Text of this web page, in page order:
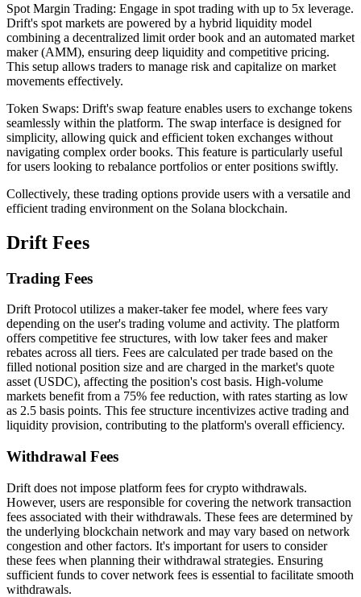
Spot Margin Trading: Engage in spot trading with up to 5x leverage.
Drift's spot markets are powered by a hybrid liquidity model
combining a decentralized limit order book and an automated market
maker (AMM), ensuring deep liquidity and competitive pricing.
This setup allows traders to manage risk and capitalize on market
movements effectively.
Token Swaps: Drift's swap feature enables users to exchange tokens
seamlessly within the platform. The swap interface is designed for
simplicity, allowing quick and efficient token exchanges without
navigating complex order books. This feature is particularly useful
for users looking to rebalance portfolios or enter positions swiftly.
Collectively, these trading options provide users with a versatile and
efficient trading environment on the Solana blockchain.
Drift Fees
Trading Fees
Drift Protocol utilizes a maker-taker fee model, where fees vary
depending on the user's trading volume and activity. The platform
offers competitive fee structures, with low taker fees and maker
rebates across all tiers. Fees are calculated per trade based on the
filled notional position size and are charged in the market's quote
asset (USDC), affecting the position's cost basis. High-volume
markets benefit from a 75% fee reduction, with rates starting as low
as 2.5 basis points. This fee structure incentivizes active trading and
liquidity provision, contributing to the platform's overall efficiency.
Withdrawal Fees
Drift does not impose platform fees for crypto withdrawals.
However, users are responsible for covering the network transaction
fees associated with their withdrawals. These fees are determined by
the underlying blockchain network and may vary based on network
congestion and other factors. It's important for users to consider
these fees when planning their withdrawal strategies. Ensuring
sufficient funds to cover network fees is essential to facilitate smooth
withdrawals.